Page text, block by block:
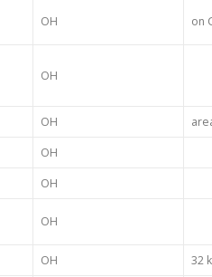
OH on
OH
OH
OH
OH
OH
OH
32